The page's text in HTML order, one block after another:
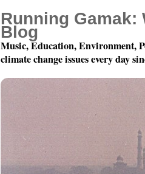
Running Gamak:
Blog
Music, Education, Environment,
climate change issues every day